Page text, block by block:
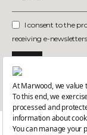
I consent to the
receiving e-